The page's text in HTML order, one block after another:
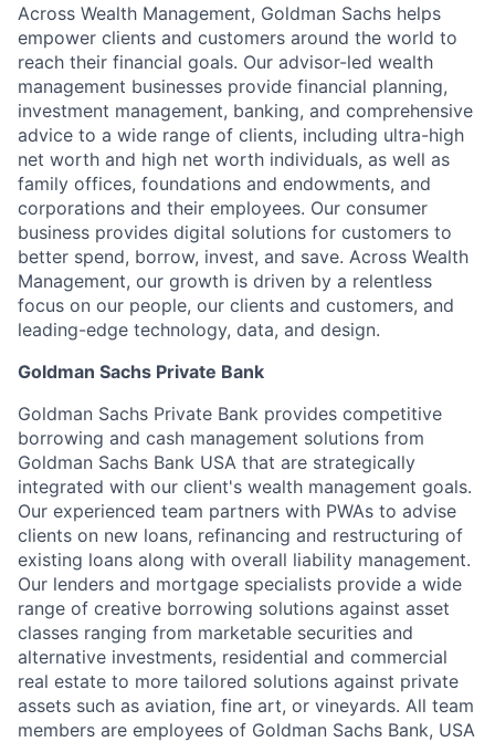
Across Wealth Management, Goldman Sachs helps
empower clients and customers around the world to
reach their financial goals. Our advisor-led wealth
management businesses provide financial planning,
investment management, banking, and comprehensive
advice to a wide range of clients, including ultra-high
net worth and high net worth individuals, as well as
family offices, foundations and endowments, and
corporations and their employees. Our consumer
business provides digital solutions for customers to
better spend, borrow, invest, and save. Across Wealth
Management, our growth is driven by a relentless
focus on our people, our clients and customers, and
leading-edge technology, data, and design.
Goldman Sachs Private Bank
Goldman Sachs Private Bank provides competitive
borrowing and cash management solutions from
Goldman Sachs Bank USA that are strategically
integrated with our client's wealth management goals.
Our experienced team partners with PWAs to advise
clients on new loans, refinancing and restructuring of
existing loans along with overall liability management.
Our lenders and mortgage specialists provide a wide
range of creative borrowing solutions against asset
classes ranging from marketable securities and
alternative investments, residential and commercial
real estate to more tailored solutions against private
assets such as aviation, fine art, or vineyards. All team
members are employees of Goldman Sachs Bank, USA